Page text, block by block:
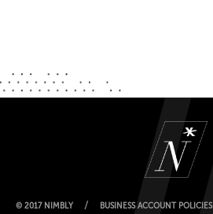
© 2017 NIMBLY / BUSINESS ACCOUNT POLICIES